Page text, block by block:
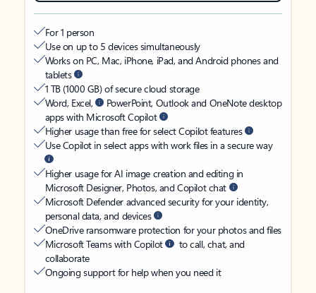
For 1 person
Use on up to 5 devices simultaneously
Works on PC, Mac, iPhone, iPad, and Android phones and
tablets
1 TB (1000 GB) of secure cloud storage
Word, Excel,
PowerPoint, Outlook and OneNote desktop
apps with Microsoft Copilot
Higher usage than free for select Copilot features
Use Copilot in select apps with work files in a secure way
Higher usage for AI image creation and editing in
Microsoft Designer, Photos, and Copilot chat
Microsoft Defender advanced security for your identity,
personal data, and devices
OneDrive ransomware protection for your photos and files
Microsoft Teams with Copilot
to call, chat, and
collaborate
Ongoing support for help when you need it